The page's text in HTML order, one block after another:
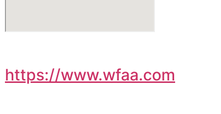
https://www.wfaa.com